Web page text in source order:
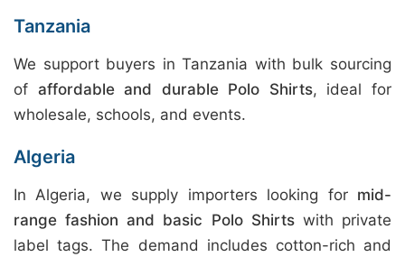
Tanzania
We support buyers in Tanzania with bulk sourcing
of affordable and durable Polo Shirts, ideal for
wholesale, schools, and events.
Algeria
In Algeria, we supply importers looking for mid-
range fashion and basic Polo Shirtswith private
label tags. The demand includes cotton-rich and